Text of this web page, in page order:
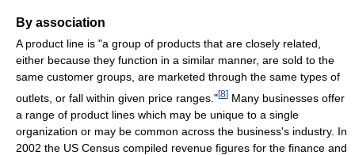
By association
A product line is "a group of products that are closely related,
either because they function in a similar manner, are sold to the
same customer groups, are marketed through the same types of
outlets, or fall within given price ranges."[8] Many businesses offer
a range of product lines which may be unique to a single
organization or may be common across the business's industry. In
2002 the US Census compiled revenue figures for the finance and